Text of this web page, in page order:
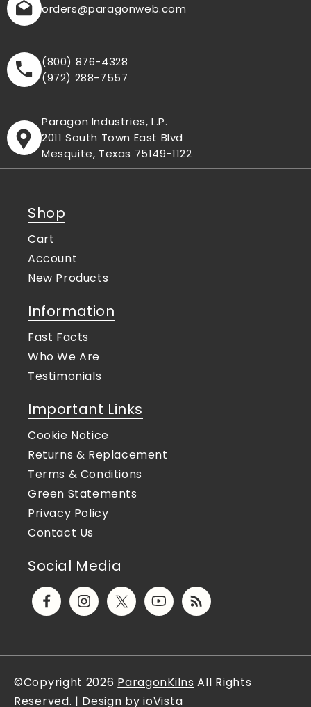
orders@paragonweb.com
(800) 876-4328
(972) 288-7557
Paragon Industries, L.P.
2011 South Town East Blvd
Mesquite, Texas 75149-1122
Shop
Cart
Account
New Products
Information
Fast Facts
Who We Are
Testimonials
Important Links
Cookie Notice
Returns & Replacement
Terms & Conditions
Green Statements
Privacy Policy
Contact Us
Social Media
FacebookInstagram
X
YouTubeTranslation
©Copyright 2026 ParagonKilns All Rights
Reserved. | Design by ioVista